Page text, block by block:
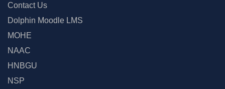
Contact Us
Dolphin Moodle LMS
MOHE
NAAC
HNBGU
NSP